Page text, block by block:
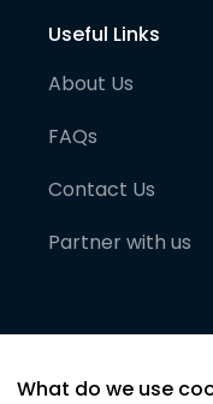
Useful Links
About Us
FAQs
Contact Us
Partner with us
What do we use